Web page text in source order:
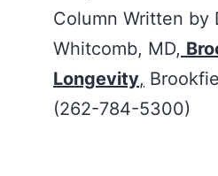
Column Written by
Whitcomb, MD,
Longevity,
(262-784-5300)